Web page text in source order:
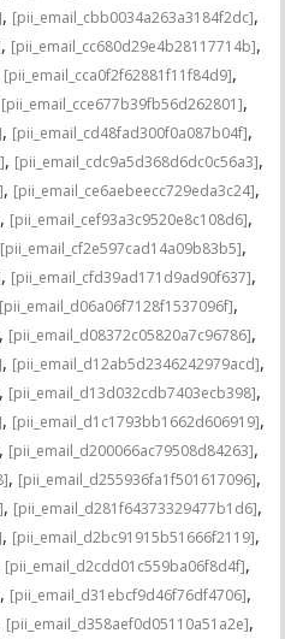
, [pii_email_cbb0034a263a3184f2dc],
, [pii_email_cc680d29e4b28117714b],
[pii_email_cca0f2f62881f11f84d9],
[pii_email_cce677b39fb56d262801],
, [pii_email_cd48fad300f0a087b04f],
, [pii_email_cdc9a5d368d6dc0c56a3],
, [pii_email_ce6aebeecc729eda3c24],
, [pii_email_cef93a3c9520e8c108d6],
[pii_email_cf2e597cad14a09b83b5],
, [pii_email_cfd39ad171d9ad90f637],
[pii_email_d06a06f7128f1537096f],
, [pii_email_d08372c05820a7c96786],
, [pii_email_d12ab5d2346242979acd],
, [pii_email_d13d032cdb7403ecb398],
, [pii_email_d1c1793bb1662d606919],
, [pii_email_d200066ac79508d84263],
, [pii_email_d255936fa1f501617096],
, [pii_email_d281f64373329477b1d6],
, [pii_email_d2bc91915b51666f2119],
[pii_email_d2cdd01c559ba06f8d4f],
, [pii_email_d31ebcf9d46f76df4706],
[pii_email_d358aef0d05110a51a2e],